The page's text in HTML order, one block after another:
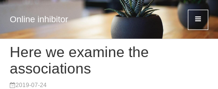
Online inhibitor
Here we examine the
associations
2019-07-24